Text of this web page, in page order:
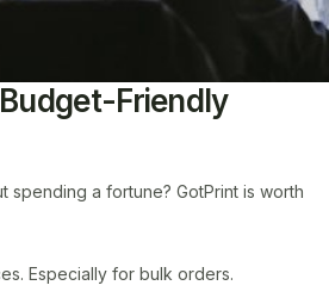
Friendly
spending a fortune? GotPrint is worth
Especially for bulk orders.